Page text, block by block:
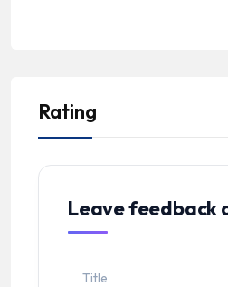
Rating
Leave feedback